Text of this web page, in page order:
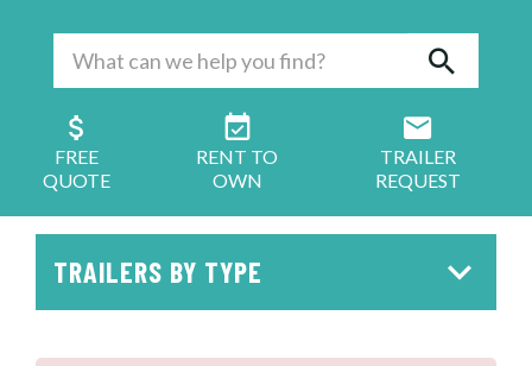
FREE
QUOTE
RENT TO
OWN
TRAILER
REQUEST
TRAILERS BY TYPE